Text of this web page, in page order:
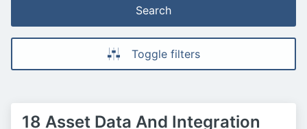
Search
Toggle filters
18 Asset Data And Integration